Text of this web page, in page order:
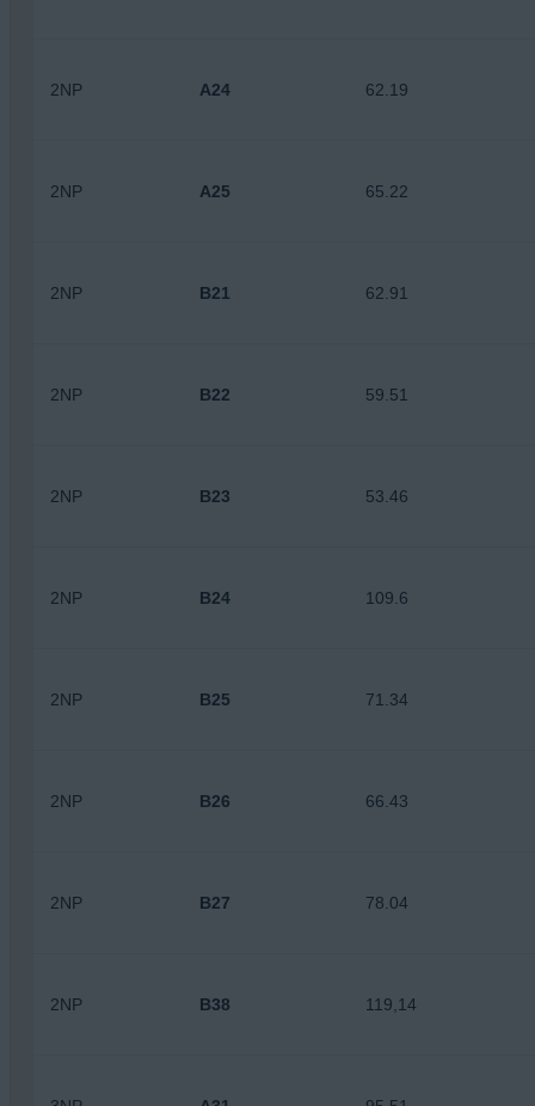
2NP A24 62.19
2NP A25 65.22
2NP B21 62.91
2NP B22 59.51
2NP B23 53.46
2NP B24 109.6
2NP B25 71.34
2NP B26 66.43
2NP B27 78.04
2NP B38 119,14